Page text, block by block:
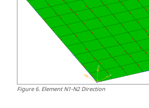
Figure6. Element N1-N2 Direction